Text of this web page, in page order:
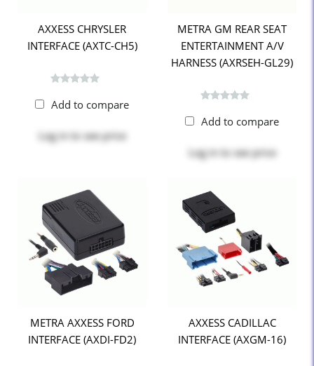
AXXESS CHRYSLER
INTERFACE (AXTC-CH5)
Add to compare
Log in to see price
METRA GM REAR SEAT
ENTERTAINMENT A/V
HARNESS (AXRSEH-GL29)
Add to compare
Log in to see price
METRA AXXESS FORD
INTERFACE (AXDI-FD2)
AXXESS CADILLAC
INTERFACE (AXGM-16)